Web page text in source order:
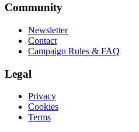
Community
Newsletter
Contact
Campaign Rules & FAQ
Legal
Privacy
Cookies
Terms